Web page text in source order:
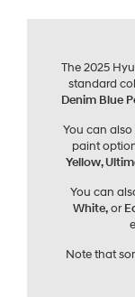
The 2025
standard
Denim Blue
You can
paint
Yellow,
You can
White,or
Note that